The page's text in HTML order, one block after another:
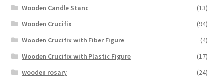
Wooden Candle Stand
(13)
Wooden Crucifix
(94)
Wooden Crucifix with Fiber Figure
(4)
Wooden Crucifix with Plastic Figure
(17)
wooden rosary
(24)